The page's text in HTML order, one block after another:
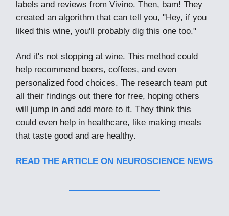
labels and reviews from Vivino. Then, bam! They
created an algorithm that can tell you, "Hey, if you
liked this wine, you'll probably dig this one too."
And it's not stopping at wine. This method could
help recommend beers, coffees, and even
personalized food choices. The research team put
all their findings out there for free, hoping others
will jump in and add more to it. They think this
could even help in healthcare, like making meals
that taste good and are healthy.
READ THE ARTICLE ON NEUROSCIENCE NEWS